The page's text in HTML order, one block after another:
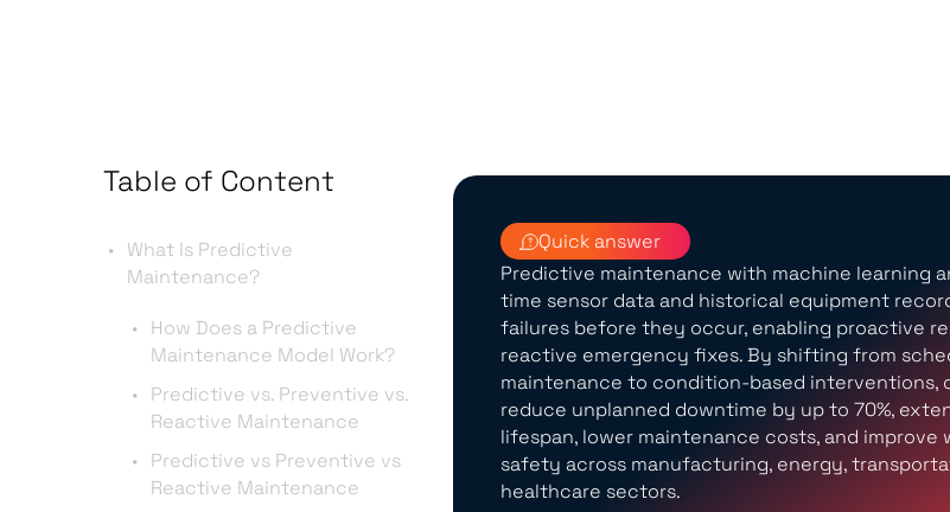
Table of Content
What Is Predictive
Maintenance?
How Does a Predictive
Maintenance Model Work?
Predictive vs. Preventive vs.
Reactive Maintenance
Predictive vs Preventive vs
Reactive Maintenance
Quick answer
Predictive maintenance with machine learning
time sensor data and historical equipment
failures before they occur, enabling proactive
reactive emergency fixes. By shifting from
maintenance to condition-based interventions,
reduce unplanned downtime by up to 70%,
lifespan, lower maintenance costs, and improve
safety across manufacturing, energy,
healthcare sectors.